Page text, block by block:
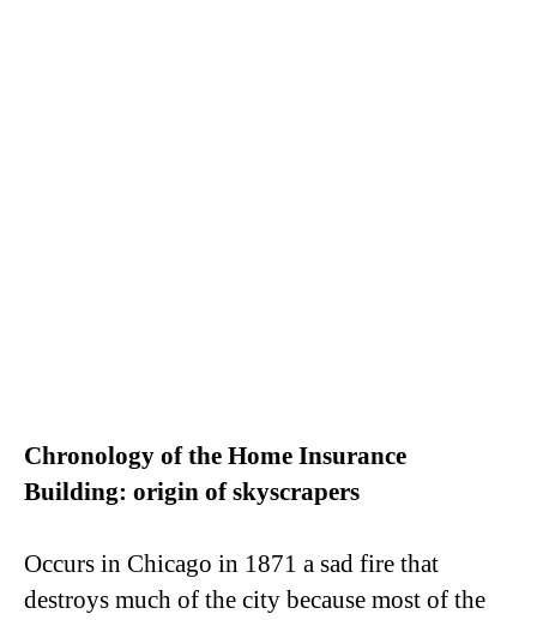
Chronology of the Home Insurance
Building: origin of skyscrapers
Occurs in Chicago in 1871 a sad fire that
destroys much of the city because most of the